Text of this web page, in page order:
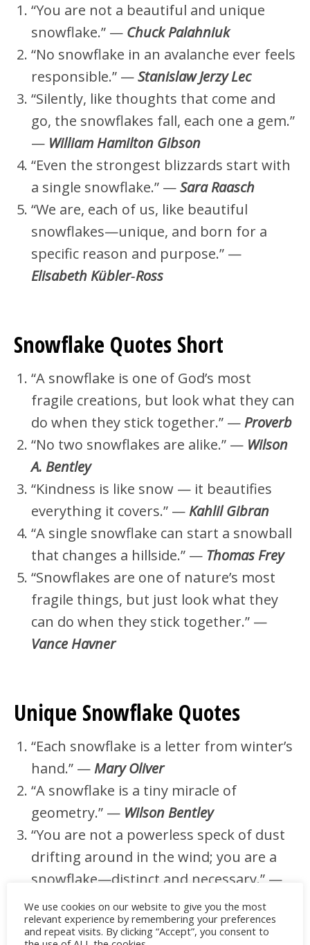
“You are not a beautiful and unique
snowflake.” — Chuck Palahniuk
“No snowflake in an avalanche ever feels
responsible.” —Stanislaw Jerzy Lec
“Silently, like thoughts that come and
go, the snowflakes fall, each one a gem.”
— William Hamilton Gibson
“Even the strongest blizzards start with
a single snowflake.” —Sara Raasch
“We are, each of us, like beautiful
snowflakes—unique, and born for a
specific reason and purpose.” —
Elisabeth Kübler‑Ross
Snowflake Quotes Short
“A snowflake is one of God’s most
fragile creations, but look what they can
do when they stick together.” —Proverb
“No two snowflakes are alike.” — Wilson
A. Bentley
“Kindness is like snow — it beautifies
everything it covers.” —Kahlil Gibran
“A single snowflake can start a snowball
that changes a hillside.” — Thomas Frey
“Snowflakes are one of nature’s most
fragile things, but just look what they
can do when they stick together.” —
Vance Havner
Unique Snowflake Quotes
“Each snowflake is a letter from winter’s
hand.” —Mary Oliver
“A snowflake is a tiny miracle of
geometry.” — Wilson Bentley
“You are not a powerless speck of dust
drifting around in the wind; you are a
snowflake—distinct and necessary.” —
Elisabeth Kübler‑Ross
“Snowflakes are the butterflies of
We use cookies on our website to give you the most
relevant experience by remembering your preferences
and repeat visits. By clicking “Accept”, you consent to